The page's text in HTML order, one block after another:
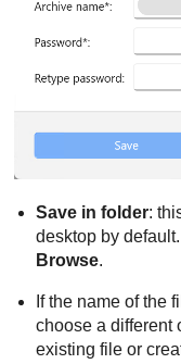
Save in folder:
desktop by
Browse.
If the name of the
choose a different
existing file or